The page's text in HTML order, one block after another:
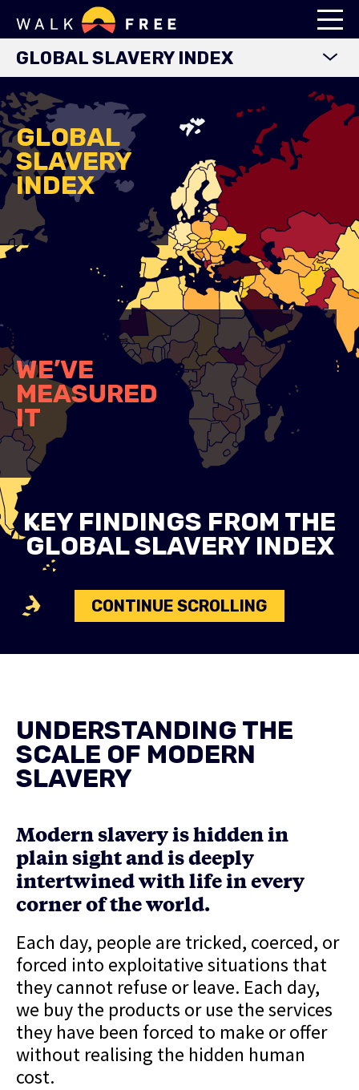
GLOBAL SLAVERY INDEX
WORLD MAP
EXPLORE DATA
FINDINGS
METHODOLOGY
COUNTRY STUDIES
DOWNLOADS
GLOBAL
SLAVERY
INDEX
WE’VE
MEASURED
IT
KEY FINDINGS FROM THE
GLOBAL SLAVERY INDEX
CONTINUE SCROLLING
UNDERSTANDING THE
SCALE OF MODERN
SLAVERY
Modern slavery is hidden in
plain sight and is deeply
intertwined with life in every
corner of the world.
Each day, people are tricked, coerced, or
forced into exploitative situations that
they cannot refuse or leave. Each day,
we buy the products or use the services
they have been forced to make or offer
without realising the hidden human
cost.